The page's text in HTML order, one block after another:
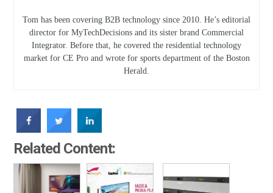
Tom has been covering B2B technology since 2010. He’s editorial
director for MyTechDecisions and its sister brand Commercial
Integrator. Before that, he covered the residential technology
market for CE Pro and wrote for sports department of the Boston
Herald.
Related Content: